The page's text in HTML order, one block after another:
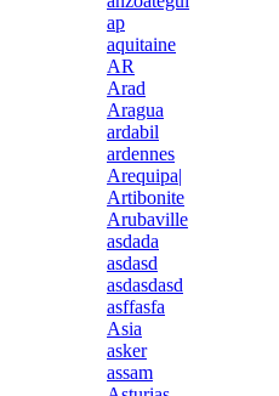
ap
aquitaine
AR
Arad
Aragua
ardabil
ardennes
Arequipa|
Artibonite
Arubaville
asdada
asdasd
asdasdasd
asffasfa
Asia
asker
assam